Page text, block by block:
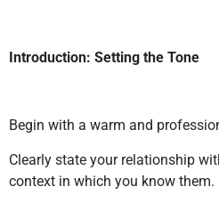
Introduction: Setting the Tone
Begin with a warm and
Clearly state your relationship
context in which you know them.